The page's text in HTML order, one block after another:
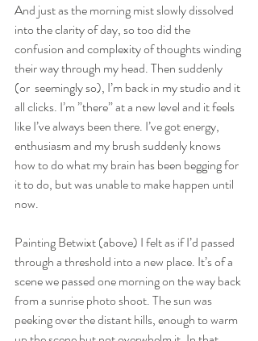
And just as the morning mist slowly dissolved
into the clarity of day, so too did the
confusion and complexity of thoughts winding
their way through my head. Then suddenly
(or  seemingly so), I’m back in my studio and it
all clicks. I’m ”there” at a new level and it feels
like I’ve always been there. I’ve got energy,
enthusiasm and my brush suddenly knows
how to do what my brain has been begging for
it to do, but was unable to make happen until
now.
Painting Betwixt (above) I felt as if I’d passed
through a threshold into a new place. It’s of a
scene we passed one morning on the way back
from a sunrise photo shoot. The sun was
peeking over the distant hills, enough to warm